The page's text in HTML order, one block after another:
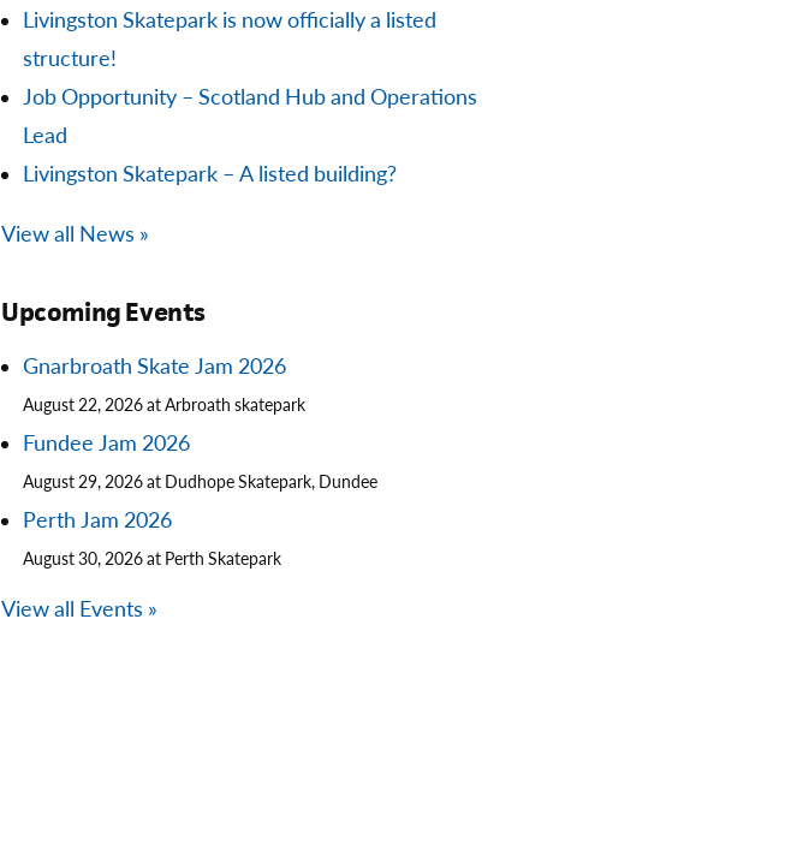
Livingston Skatepark is now officially a listed
structure!
Job Opportunity – Scotland Hub and Operations
Lead
Livingston Skatepark – A listed building?
View all News »
Upcoming Events
Gnarbroath Skate Jam 2026
August 22, 2026 at Arbroath skatepark
Fundee Jam 2026
August 29, 2026 at Dudhope Skatepark, Dundee
Perth Jam 2026
August 30, 2026 at Perth Skatepark
View all Events »